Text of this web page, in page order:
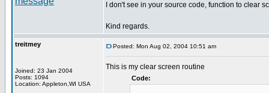
I don't see in your source code, function to clear
Kind regards.
treitmey
Joined: 23 Jan 2004
Posts: 1094
Location: Appleton,WI USA
Posted: Mon Aug 02, 2004 10:51 am
This is my clear screen routine
Code: